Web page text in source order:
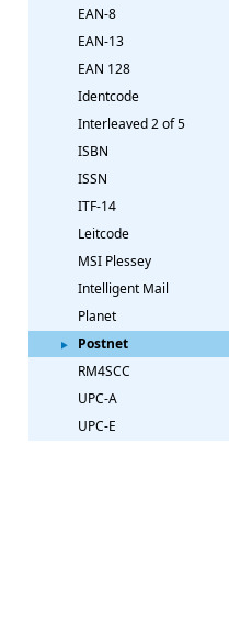
EAN-8
EAN-13
EAN 128
Identcode
Interleaved 2 of 5
ISBN
ISSN
ITF-14
Leitcode
MSI Plessey
Intelligent Mail
Planet
Postnet
RM4SCC
UPC-A
UPC-E